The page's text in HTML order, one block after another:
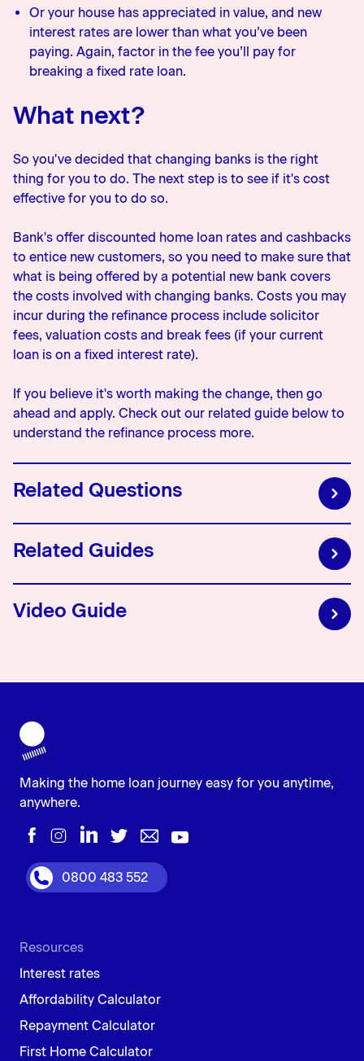
Or your house has appreciated in value, and new
interest rates are lower than what you’ve been
paying. Again, factor in the fee you’ll pay for
breaking a fixed rate loan.
What next?
So you've decided that changing banks is the right
thing for you to do. The next step is to see if it's cost
effective for you to do so.
Bank's offer discounted home loan rates and cashbacks
to entice new customers, so you need to make sure that
what is being offered by a potential new bank covers
the costs involved with changing banks. Costs you may
incur during the refinance process include solicitor
fees, valuation costs and break fees (if your current
loan is on a fixed interest rate).
If you believe it's worth making the change, then go
ahead and apply. Check out our related guide below to
understand the refinance process more.
Related Questions
What is a break fee?
This is a fee charged when you repay your fixed home
typically only charged on home loan accounts that have
This is a cash reward from lenders to attract new
customers. The amount can be a fixed sum or a
conditions like keeping the mortgage for a certain time.
While it can help with upfront costs, focusing on the
overall loan package (interest rate, fees, terms) is more
Related Guides
Understanding the refinance process
Video Guide
Making the home loan journey easy for you anytime,
anywhere.
0800 483 552
Resources
Interest rates
Affordability Calculator
Repayment Calculator
First Home Calculator